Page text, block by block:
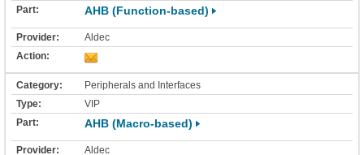
AHB (Function-based)
Aldec
Peripherals and Interfaces
VIP
AHB (Macro-based)
Aldec